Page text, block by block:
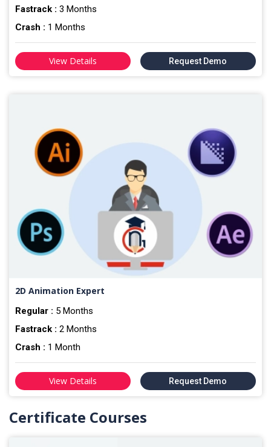
Fastrack : 3 Months
Crash : 1 Months
View Details Request Demo
2D Animation Expert
Regular : 5 Months
Fastrack : 2 Months
Crash : 1 Month
View Details Request Demo
Certificate Courses